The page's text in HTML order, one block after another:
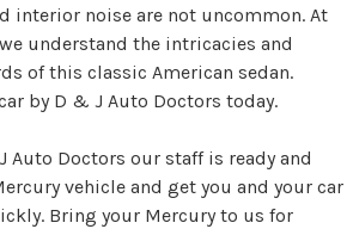
interior noise are not uncommon. At
understand the intricacies and
of this classic American sedan.
by D & J Auto Doctors today.
Auto Doctors our staff is ready and
vehicle and get you and your car
Bring your Mercury to us for